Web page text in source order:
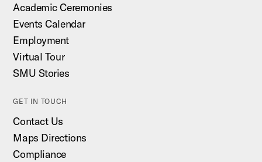
Academic Ceremonies
Events Calendar
Employment
Virtual Tour
SMU Stories
GET IN TOUCH
Contact Us
Maps Directions
Compliance